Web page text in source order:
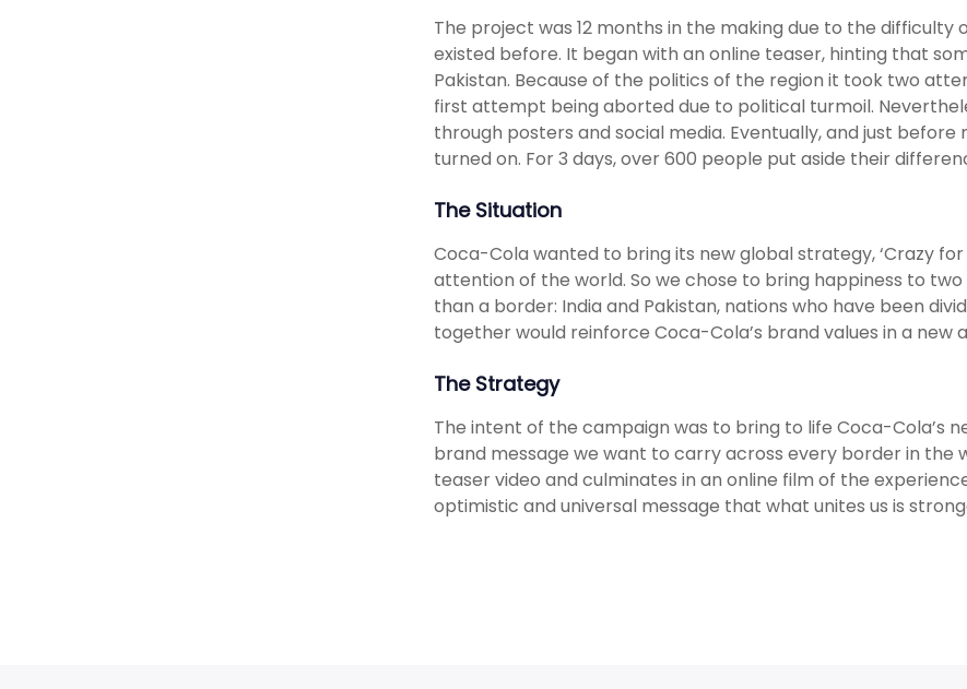
The project was 12 months in the making due to the
existed before. It began with an online teaser, hinting that
Pakistan. Because of the politics of the region it took two
first attempt being aborted due to political turmoil.
through posters and social media. Eventually, and just
turned on. For 3 days, over 600 people put aside their
The Situation
Coca-Cola wanted to bring its new global strategy, ‘Crazy
attention of the world. So we chose to bring happiness to
than a border: India and Pakistan, nations who have been
together would reinforce Coca-Cola’s brand values in a new
The Strategy
The intent of the campaign was to bring to life Coca-Cola’s
brand message we want to carry across every border in the
teaser video and culminates in an online film of the
optimistic and universal message that what unites us is